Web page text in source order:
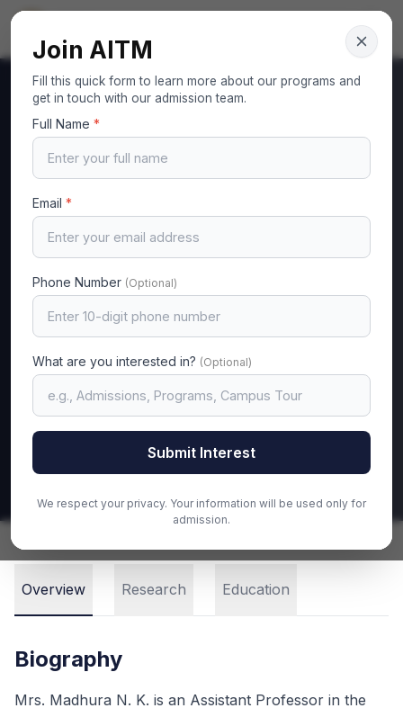
Your Gateway to Excellence
MA
Computer Science & Engineering
Madhura N K
Assistant Professor
Email
Call
Overview Research Education
Biography
Mrs. Madhura N. K. is an Assistant Professor in the
Join AITM
Fill this quick form to learn more about our programs and
get in touch with our admission team.
Full Name *
Email *
Phone Number (Optional)
What are you interested in? (Optional)
Submit Interest
We respect your privacy. Your information will be used only for
admission.